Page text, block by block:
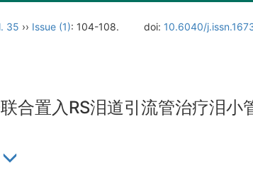
35 ›› Issue (1): 104-108. doi: 10.6040/
合置入RS泪道引流管治疗泪小